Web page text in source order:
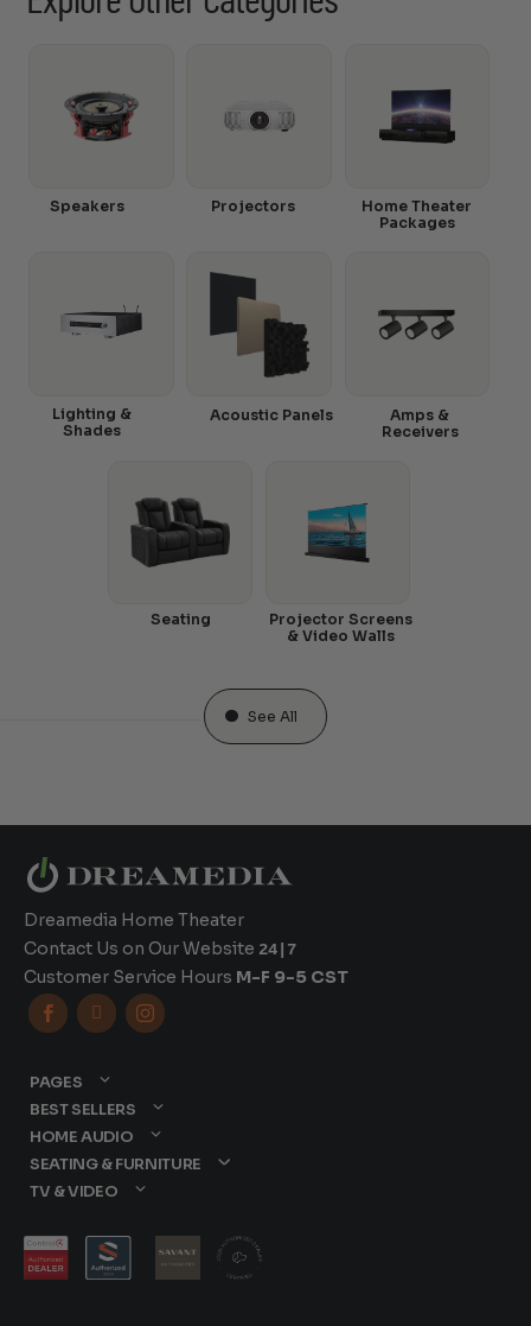
Speakers Projectors
Home Theater
Packages
Amps &
Receivers
Acoustic Panels
Lighting &
Shades
Seating
Projector Screens
& Video Walls
See All
Dreamedia Home Theater
Contact Us on Our Website 24|7
Customer Service Hours M-F 9-5 CST
  
PAGES
BEST SELLERS
HOME AUDIO
SEATING & FURNITURE
TV & VIDEO